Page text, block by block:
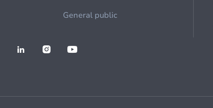
General public